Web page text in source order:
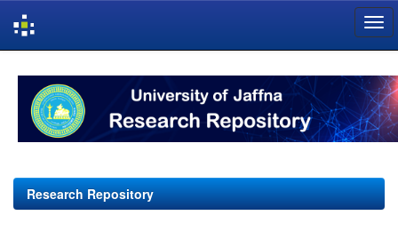
navigation
Research Repository